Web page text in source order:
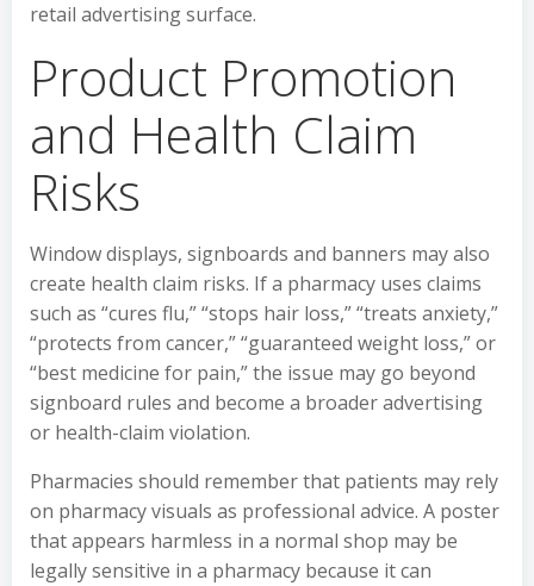
retail advertising surface.
Product Promotion
and Health Claim
Risks
Window displays, signboards and banners may also
create health claim risks. If a pharmacy uses claims
such as “cures flu,” “stops hair loss,” “treats anxiety,”
“protects from cancer,” “guaranteed weight loss,” or
“best medicine for pain,” the issue may go beyond
signboard rules and become a broader advertising
or health-claim violation.
Pharmacies should remember that patients may rely
on pharmacy visuals as professional advice. A poster
that appears harmless in a normal shop may be
legally sensitive in a pharmacy because it can